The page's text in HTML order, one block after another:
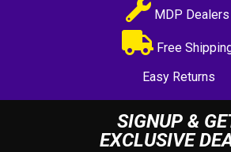
MDP Dealers
Free
Easy Returns
SIGNUP &
EXCLUSIVE